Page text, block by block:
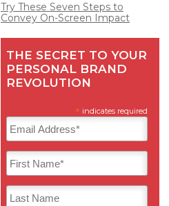
Try These Seven Steps to
Convey On-Screen Impact
THE SECRET TO YOUR
PERSONAL BRAND
REVOLUTION
* indicates required